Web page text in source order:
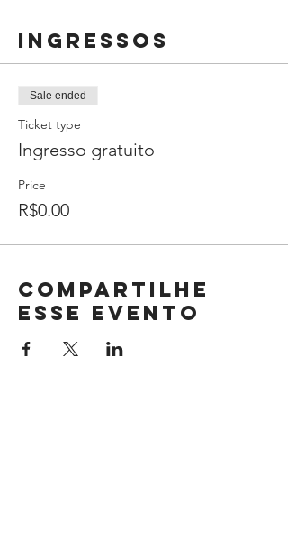
São Martinho andOctavio Antonio Valsechi
The live will be transmitted through the link
Ingressos
Sale ended
Ticket type
Ingresso gratuito
Price
R$0.00
Compartilhe
esse evento